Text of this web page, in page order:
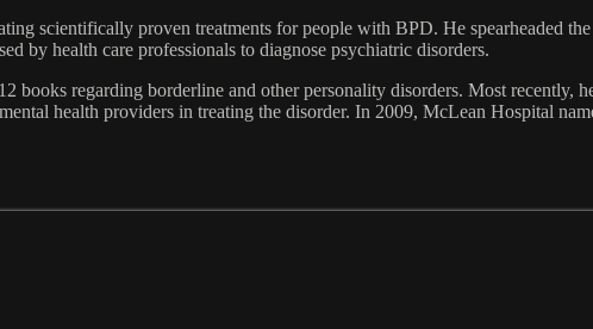
scientifically proven treatments for people with BPD. He spearheaded
by health care professionals to diagnose psychiatric disorders.
books regarding borderline and other personality disorders. Most recently,
health providers in treating the disorder. In 2009, McLean Hospital